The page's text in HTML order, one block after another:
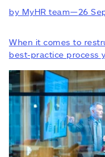
by MyHR team—26
When it comes to
best-practice process